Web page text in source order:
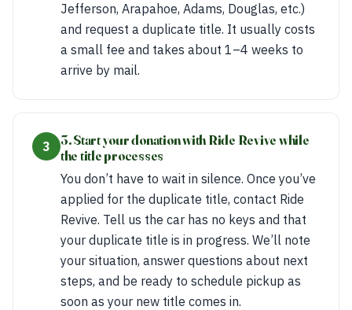
Jefferson, Arapahoe, Adams, Douglas, etc.)
and request a duplicate title. It usually costs
a small fee and takes about 1–4 weeks to
arrive by mail.
3
3. Start your donation with Ride Revive while
the title processes
You don’t have to wait in silence. Once you’ve
applied for the duplicate title, contact Ride
Revive. Tell us the car has no keys and that
your duplicate title is in progress. We’ll note
your situation, answer questions about next
steps, and be ready to schedule pickup as
soon as your new title comes in.